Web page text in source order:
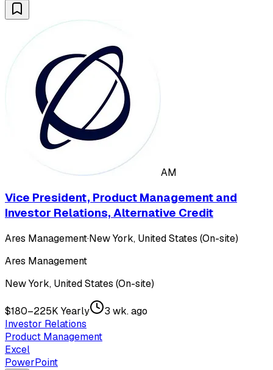
AM
Vice President, Product Management and
Investor Relations, Alternative Credit
Ares Management·New York, United States (On-site)
Ares Management
New York, United States (On-site)
$180–225K Yearly
3 wk. ago
Investor Relations
Product Management
Excel
PowerPoint